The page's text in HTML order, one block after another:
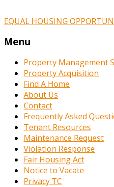
EQUAL HOUSING
Menu
Property Management
Property Acquisition
Find A Home
About Us
Contact
Frequently Asked
Tenant Resources
Maintenance Request
Violation Response
Fair Housing Act
Notice to Vacate
Privacy TC